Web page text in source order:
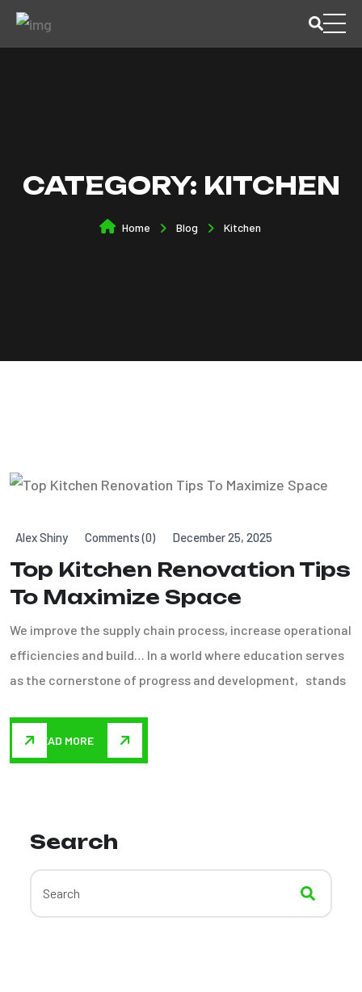
CATEGORY: KITCHEN
Home Blog Kitchen
Alex Shiny Comments (0) December 25, 2025
Top Kitchen Renovation Tips
To Maximize Space
We improve the supply chain process, increase operational
efficiencies and build… In a world where education serves
as the cornerstone of progress and development, stands
READ MORE
Search